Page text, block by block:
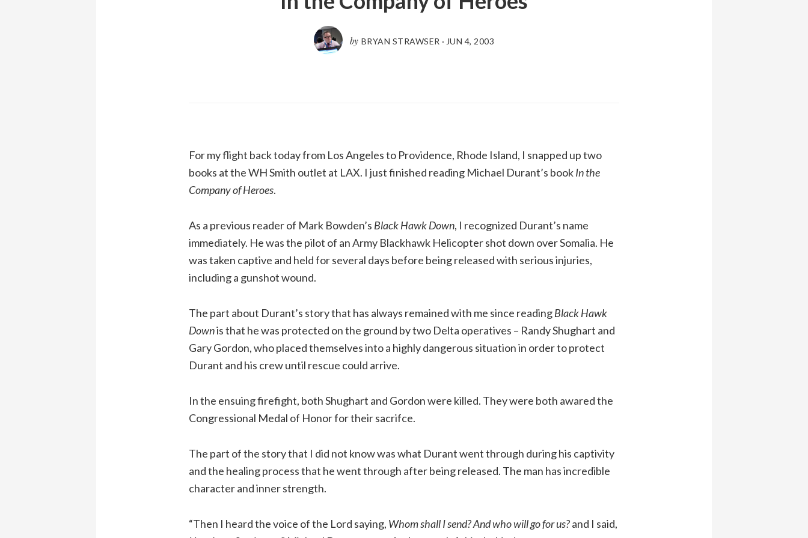
by BRYAN STRAWSER · JUN 4, 2003
For my flight back today from Los Angeles to Providence, Rhode Island, I snapped up two
books at the WH Smith outlet at LAX. I just finished reading Michael Durant’s bookIn the
Company of Heroes.
As a previous reader of Mark Bowden’s Black Hawk Down, I recognized Durant’s name
immediately. He was the pilot of an Army Blackhawk Helicopter shot down over Somalia. He
was taken captive and held for several days before being released with serious injuries,
including a gunshot wound.
The part about Durant’s story that has always remained with me since readingBlack Hawk
Downis that he was protected on the ground by two Delta operatives – Randy Shughart and
Gary Gordon, who placed themselves into a highly dangerous situation in order to protect
Durant and his crew until rescue could arrive.
In the ensuing firefight, both Shughart and Gordon were killed. They were both awared the
Congressional Medal of Honor for their sacrifce.
The part of the story that I did not know was what Durant went through during his captivity
and the healing process that he went through after being released. The man has incredible
character and inner strength.
“Then I heard the voice of the Lord saying, Whom shall I send? And who will go for us?and I said,